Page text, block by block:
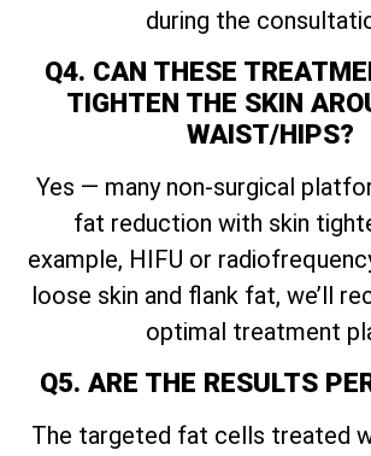
during the
Q4. CAN THESE
TIGHTEN THE SKIN
WAIST/HIPS?
Yes — many non-surgical
fat reduction with skin
example, HIFU or
loose skin and flank fat, we’ll
optimal treatment
Q5. ARE THE RESULTS
The targeted fat cells treated